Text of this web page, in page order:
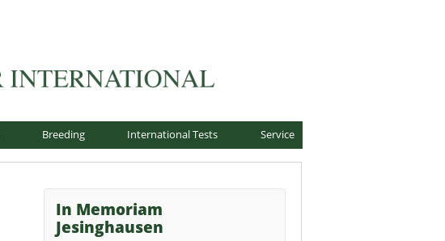
Breeding International Tests Service
In Memoriam
Jesinghausen